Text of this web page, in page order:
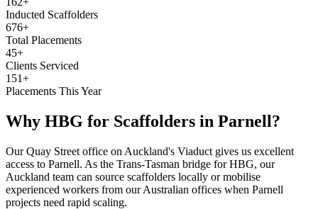
Inducted Scaffolders
676+
Total Placements
45+
Clients Serviced
151+
Placements This Year
Why HBG for Scaffolders in Parnell?
Our Quay Street office on Auckland's Viaduct gives us excellent
access to Parnell. As the Trans-Tasman bridge for HBG, our
Auckland team can source scaffolders locally or mobilise
experienced workers from our Australian offices when Parnell
projects need rapid scaling.